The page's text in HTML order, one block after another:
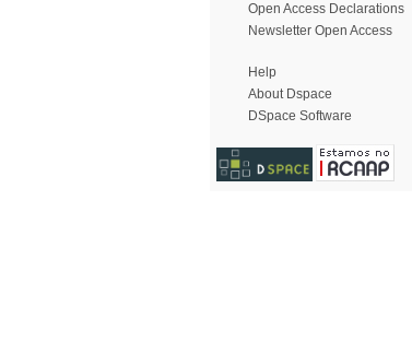
Open Access Declarations
Newsletter Open Access
Help
About Dspace
DSpace Software